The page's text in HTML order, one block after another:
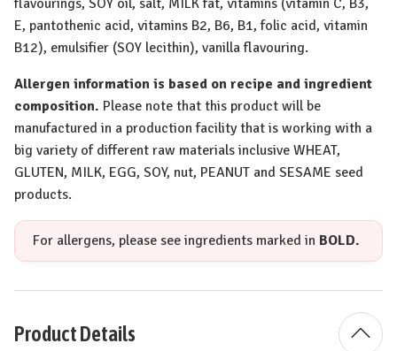
E, pantothenic acid, vitamins B2, B6, B1, folic acid, vitamin
B12), emulsifier (SOY lecithin), vanilla flavouring.
Allergen information is based on recipe and ingredient
composition. Please note that this product will be
manufactured in a production facility that is working with a
big variety of different raw materials inclusive WHEAT,
GLUTEN, MILK, EGG, SOY, nut, PEANUT and SESAME seed
products.
For allergens, please see ingredients marked in BOLD.
Product Details